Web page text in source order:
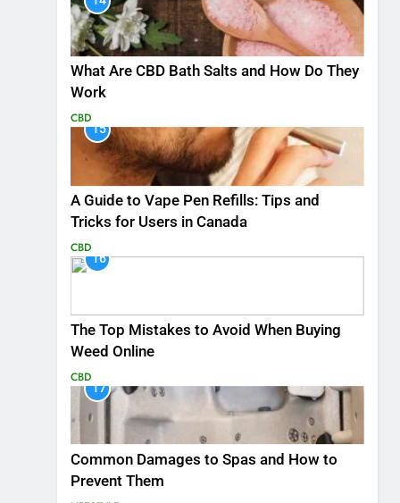
What Are CBD Bath Salts and How Do They
Work
CBD
15
A Guide to Vape Pen Refills: Tips and
Tricks for Users in Canada
CBD
16
The Top Mistakes to Avoid When Buying
Weed Online
CBD
17
Common Damages to Spas and How to
Prevent Them